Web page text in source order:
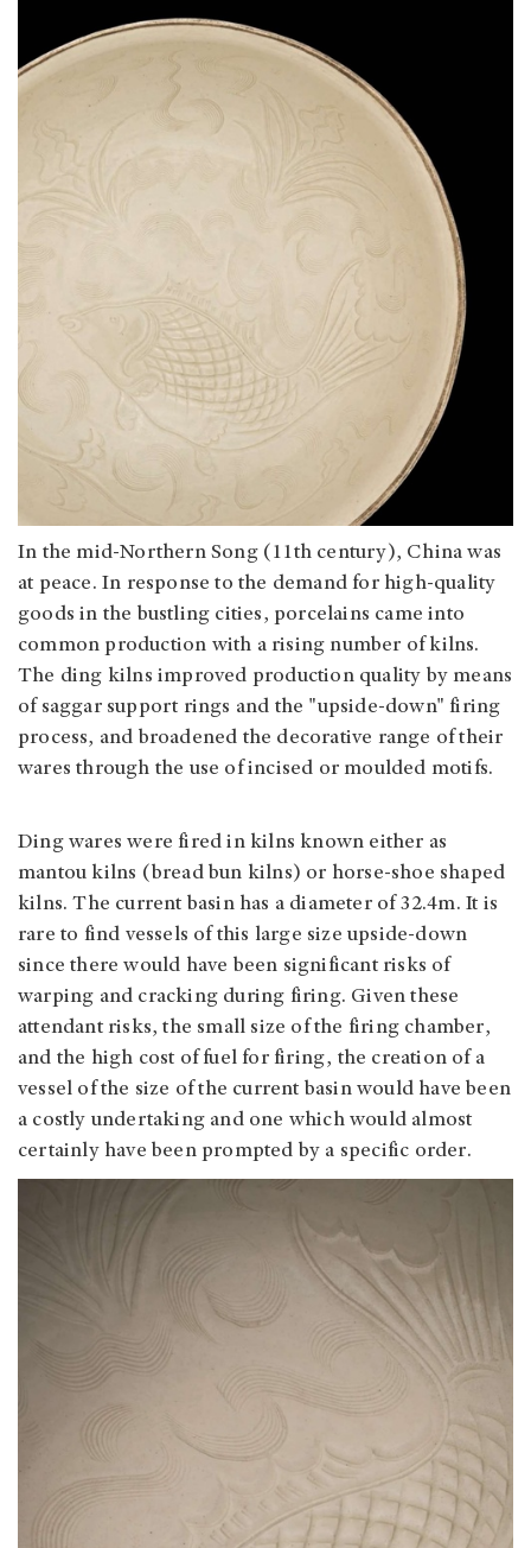
In the mid-Northern Song (11th century), China was
at peace. In response to the demand for high-quality
goods in the bustling cities, porcelains came into
common production with a rising number of kilns.
The ding kilns improved production quality by means
of saggar support rings and the "upside-down" firing
process, and broadened the decorative range of their
wares through the use of incised or moulded motifs.
Ding wares were fired in kilns known either as
mantou kilns (bread bun kilns) or horse-shoe shaped
kilns. The current basin has a diameter of 32.4m. It is
rare to find vessels of this large size upside-down
since there would have been significant risks of
warping and cracking during firing. Given these
attendant risks, the small size of the firing chamber,
and the high cost of fuel for firing, the creation of a
vessel of the size of the current basin would have been
a costly undertaking and one which would almost
certainly have been prompted by a specific order.